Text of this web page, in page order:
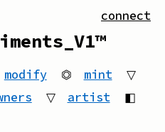
modify ⏣ mint
▽
▽ artist
◧
connect